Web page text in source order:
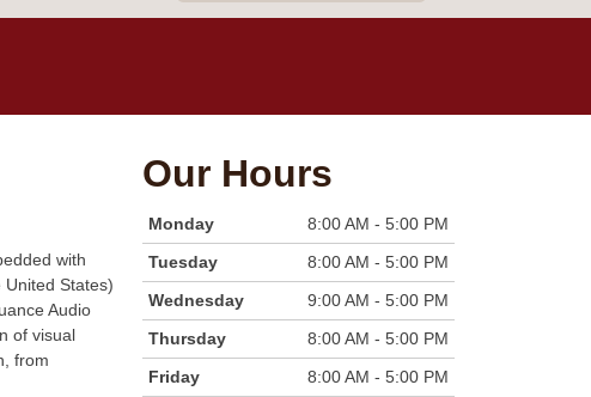
with
States)
Audio
of visual
from
Our Hours
Monday
8:00 AM - 5:00 PM
Tuesday
8:00 AM - 5:00 PM
Wednesday
9:00 AM - 5:00 PM
Thursday
8:00 AM - 5:00 PM
Friday
8:00 AM - 5:00 PM